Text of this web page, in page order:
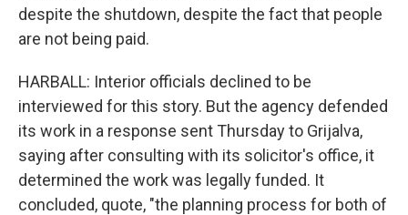
despite the shutdown, despite the fact that people
are not being paid.
HARBALL: Interior officials declined to be
interviewed for this story. But the agency defended
its work in a response sent Thursday to Grijalva,
saying after consulting with its solicitor's office, it
determined the work was legally funded. It
concluded, quote, "the planning process for both of